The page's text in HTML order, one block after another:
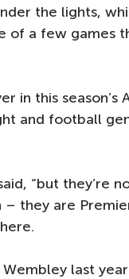
the lights,
of a few games
in this
and football
“but
they are
last